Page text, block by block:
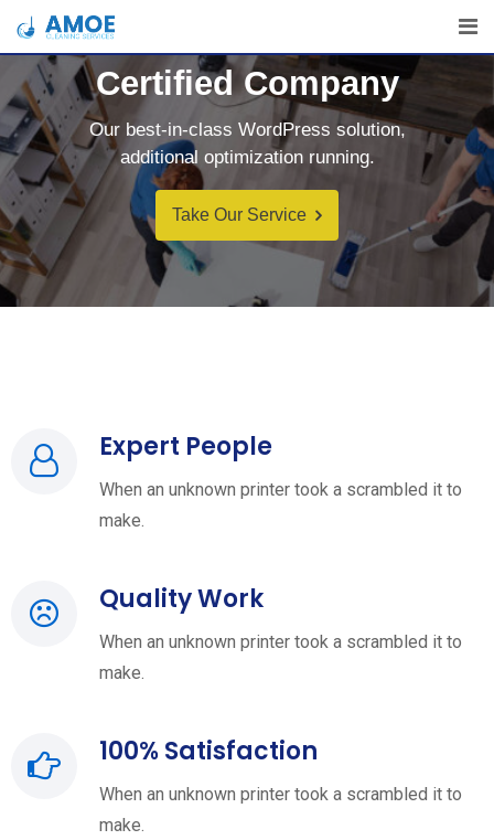
Take Our Service
Our best-in-class WordPress solution,
additional optimization running.
Certified Company
Expert People
When an unknown printer took a scrambled it to
make.
Quality Work
When an unknown printer took a scrambled it to
make.
100% Satisfaction
When an unknown printer took a scrambled it to
make.